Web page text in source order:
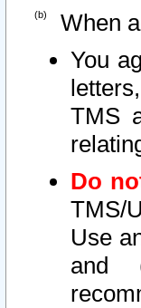
When
You
TMS
Do
TMS/
Use
and